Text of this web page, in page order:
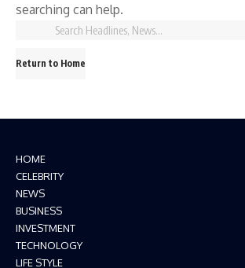
searching can help.
Return to Home
HOME
CELEBRITY
NEWS
BUSINESS
INVESTMENT
TECHNOLOGY
LIFE STYLE